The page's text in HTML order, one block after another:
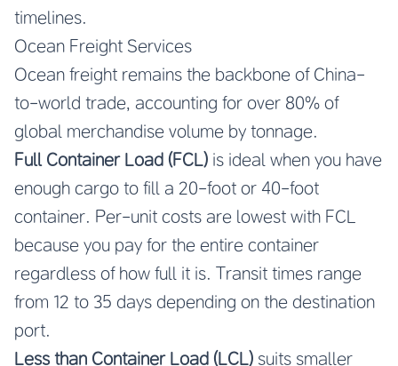
timelines.
Ocean Freight Services
Ocean freight remains the backbone of China-
to-world trade, accounting for over 80% of
global merchandise volume by tonnage.
Full Container Load (FCL) is ideal when you have
enough cargo to fill a 20-foot or 40-foot
container. Per-unit costs are lowest with FCL
because you pay for the entire container
regardless of how full it is. Transit times range
from 12 to 35 days depending on the destination
port.
Less than Container Load (LCL) suits smaller